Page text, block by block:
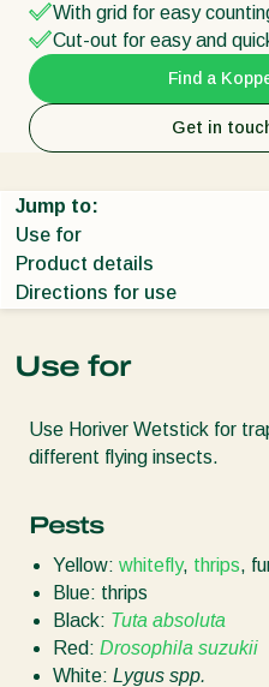
With grid for easy
Cut-out for easy and
Find a
Get in
Jump to:
Use for
Product details
Directions for use
Use for
Use Horiver Wetstick for
different flying insects.
Pests
Yellow: whitefly, thrips,
Blue: thrips
Black: Tuta absoluta
Red: Drosophila suzukii
White: Lygus spp.